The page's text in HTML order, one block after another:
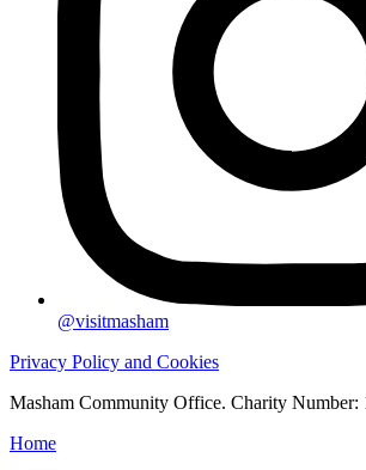
@visitmasham
Privacy Policy and Cookies
Masham Community Office. Charity Number:
Home